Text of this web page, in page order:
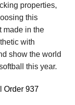
properties,
this
made in the
with
show the world
this year.
Order 937